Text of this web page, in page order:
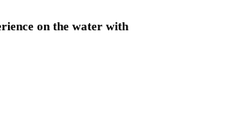
on the water with